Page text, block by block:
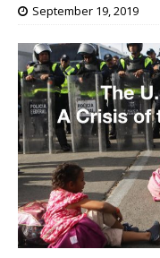
September 19, 2019